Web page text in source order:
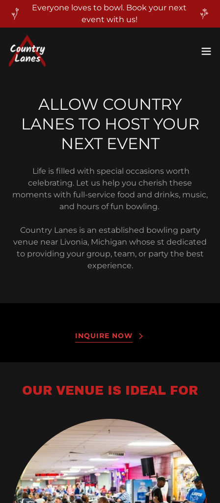
Everyone loves to bowl. Book your next
event with us!
ALLOW COUNTRY
LANES TO HOST YOUR
NEXT EVENT
Life is filled with special occasions worth
celebrating. Let us help you cherish these
moments with full-service food and drinks, music,
and hours of fun bowling.
Country Lanes is an established bowling party
venue near Livonia, Michigan whose st dedicated
to providing your group, team, or party the best
experience.
INQUIRE NOW
OUR VENUE IS IDEAL FOR